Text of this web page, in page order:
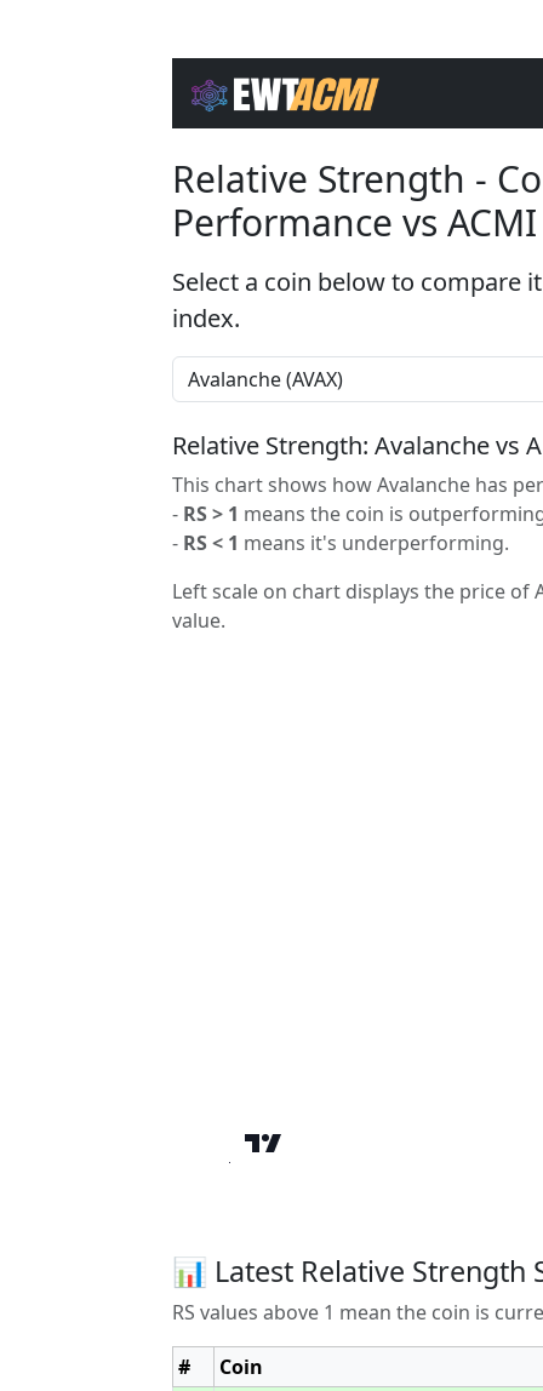
Relative Strength -
Performance vs
Select a coin below to compare
index.
Relative Strength: Avalanche vs
This chart shows how Avalanche has
- RS > 1 means the coin is
- RS < 1 means it's underperforming.
Left scale on chart displays the price of
value.
📊 Latest Relative Strength
RS values above 1 mean the coin is
#
Coin